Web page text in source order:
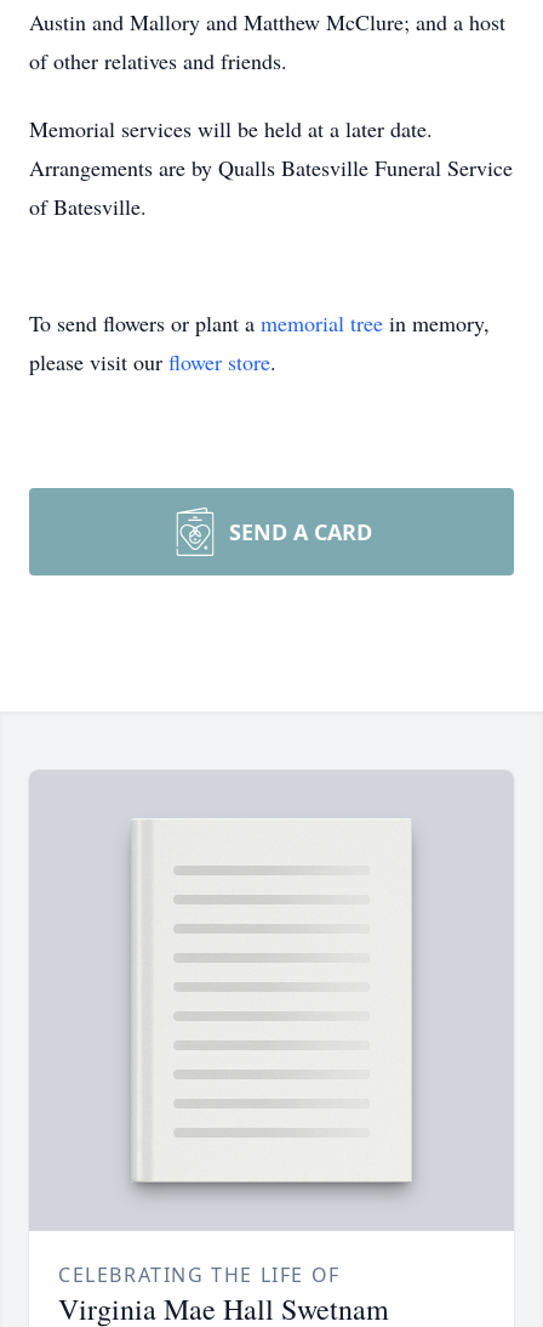
Austin and Mallory and Matthew McClure; and a host
of other relatives and friends.
Memorial services will be held at a later date.
Arrangements are by Qualls Batesville Funeral Service
of Batesville.
To send flowers or plant a memorial tree in memory,
please visit our flower store.
SEND A CARD
CELEBRATING THE LIFE OF
Virginia Mae Hall Swetnam